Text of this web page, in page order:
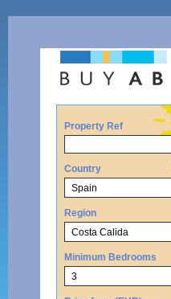
Property Ref
Country
Region
Minimum Bedrooms